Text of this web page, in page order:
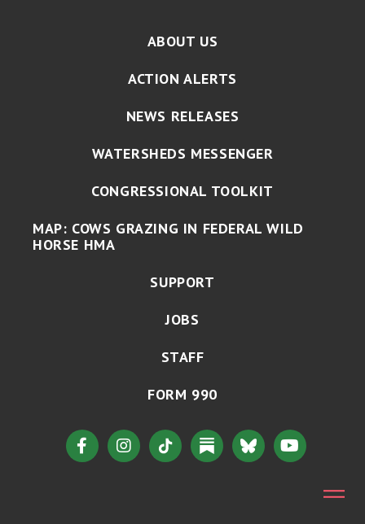
ABOUT US
ACTION ALERTS
NEWS RELEASES
WATERSHEDS MESSENGER
CONGRESSIONAL TOOLKIT
MAP: COWS GRAZING IN FEDERAL WILD
HORSE HMA
SUPPORT
JOBS
STAFF
FORM 990